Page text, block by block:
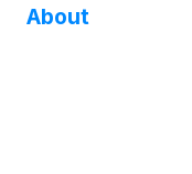
About